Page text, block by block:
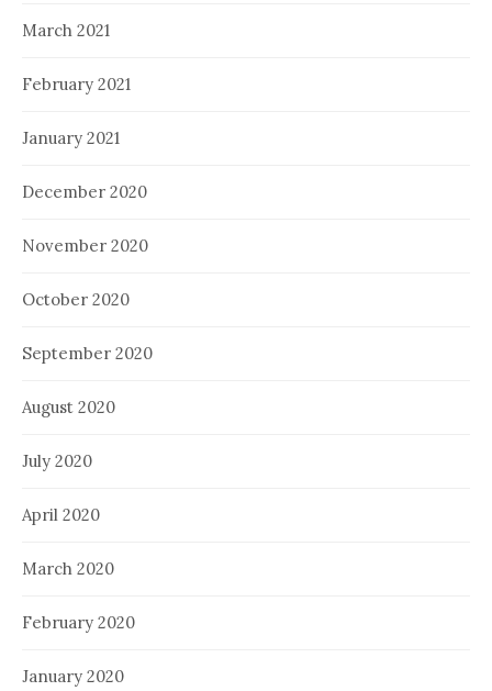
March 2021
February 2021
January 2021
December 2020
November 2020
October 2020
September 2020
August 2020
July 2020
April 2020
March 2020
February 2020
January 2020